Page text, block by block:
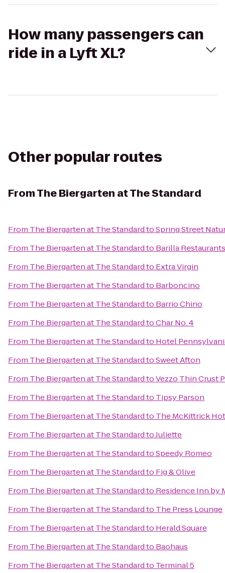
How many passengers can
ride in a Lyft XL?
Other popular routes
FromThe Biergarten at The Standard
From The Biergarten at The StandardtoSpring Street
From The Biergarten at The Standardto Barilla Restaurants
From The Biergarten at The Standardto Extra Virgin
From The Biergarten at The Standardto Barboncino
From The Biergarten at The Standardto Barrio Chino
From The Biergarten at The StandardtoChar No. 4
From The Biergarten at The Standardto Hotel
From The Biergarten at The StandardtoSweet Afton
From The Biergarten at The StandardtoVezzo Thin Crust
From The Biergarten at The Standardto Tipsy Parson
From The Biergarten at The Standardto The McKittrick
From The Biergarten at The StandardtoJuliette
From The Biergarten at The StandardtoSpeedy Romeo
From The Biergarten at The Standardto Fig & Olive
From The Biergarten at The Standardto Residence Inn by
From The Biergarten at The Standardto The Press Lounge
From The Biergarten at The Standardto Herald Square
From The Biergarten at The Standardto Baohaus
From The Biergarten at The Standardto Terminal 5